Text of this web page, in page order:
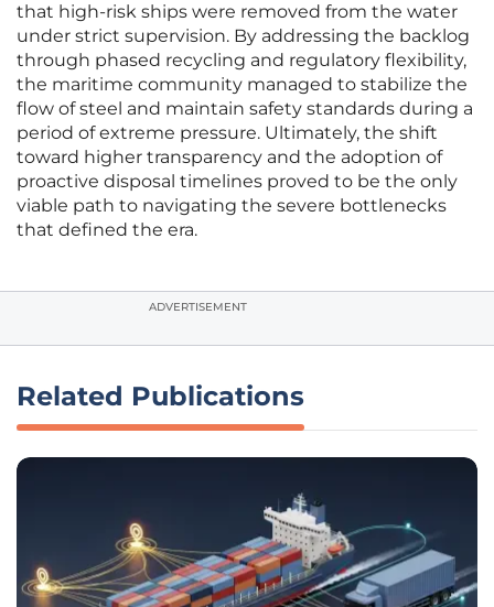
that high-risk ships were removed from the water
under strict supervision. By addressing the backlog
through phased recycling and regulatory flexibility,
the maritime community managed to stabilize the
flow of steel and maintain safety standards during a
period of extreme pressure. Ultimately, the shift
toward higher transparency and the adoption of
proactive disposal timelines proved to be the only
viable path to navigating the severe bottlenecks
that defined the era.
ADVERTISEMENT
Related Publications